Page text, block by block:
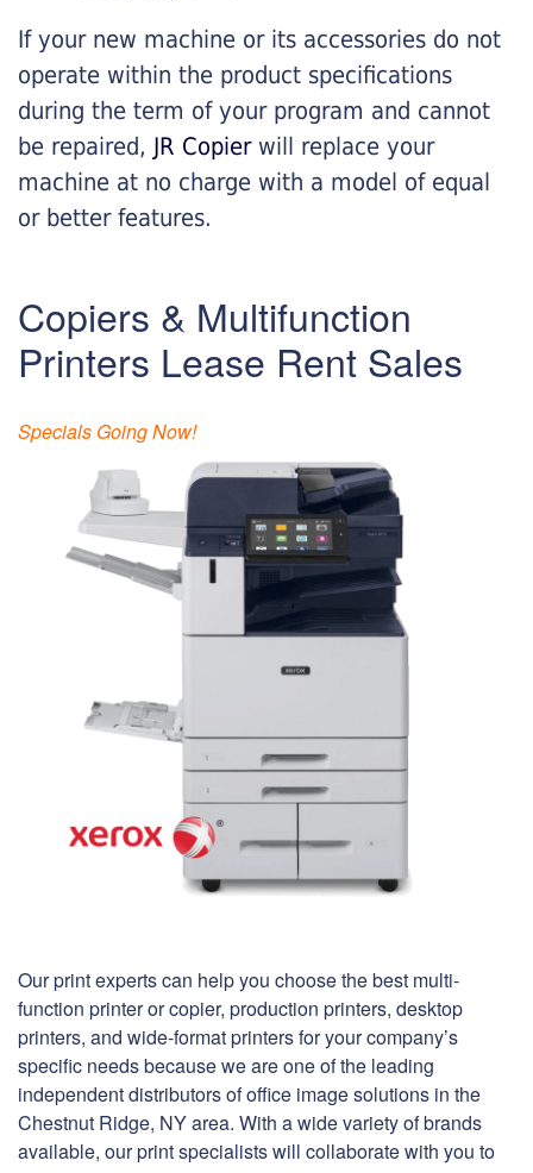
If your new machine or its accessories do not
operate within the product specifications
during the term of your program and cannot
be repaired, JR Copierwill replace your
machine at no charge with a model of equal
or better features.
Copiers & Multifunction
Printers Lease Rent Sales
Specials Going Now!
Our print experts can help you choose the best multi-
function printer or copier, production printers, desktop
printers, and wide-format printers for your company’s
specific needs because we are one of the leading
independent distributors of office image solutions in the
Chestnut Ridge, NY area. With a wide variety of brands
available, our print specialists will collaborate with you to